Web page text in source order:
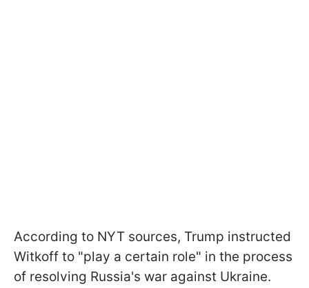
According to NYT sources, Trump instructed
Witkoff to "play a certain role" in the process
of resolving Russia's war against Ukraine.